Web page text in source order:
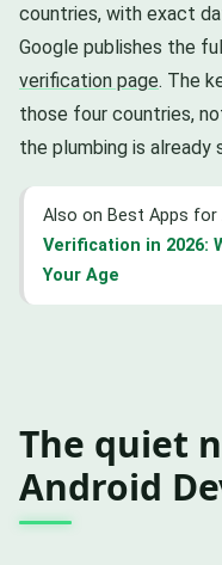
countries, with exact
Google publishes the
verification page. The
those four countries,
the plumbing is already
Also on Best Apps for
Verification in 2026:
Your Age
The quiet
Android